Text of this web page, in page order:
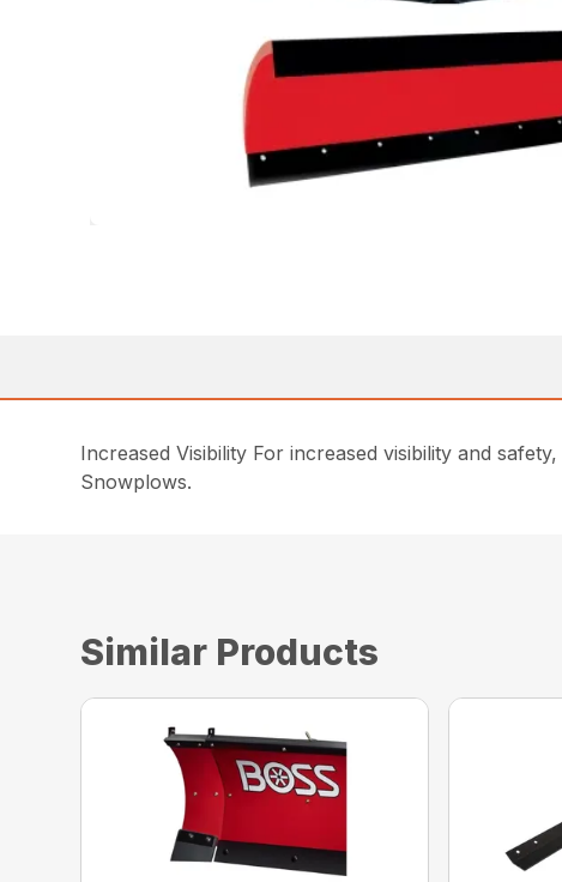
Increased Visibility For increased visibility and
Snowplows.
Similar Products